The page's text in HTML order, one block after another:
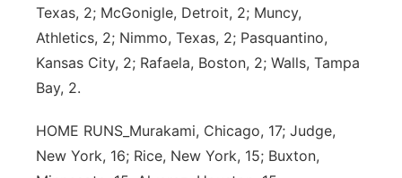
Texas, 2; McGonigle, Detroit, 2; Muncy,
Athletics, 2; Nimmo, Texas, 2; Pasquantino,
Kansas City, 2; Rafaela, Boston, 2; Walls, Tampa
Bay, 2.
HOME RUNS_Murakami, Chicago, 17; Judge,
New York, 16; Rice, New York, 15; Buxton,